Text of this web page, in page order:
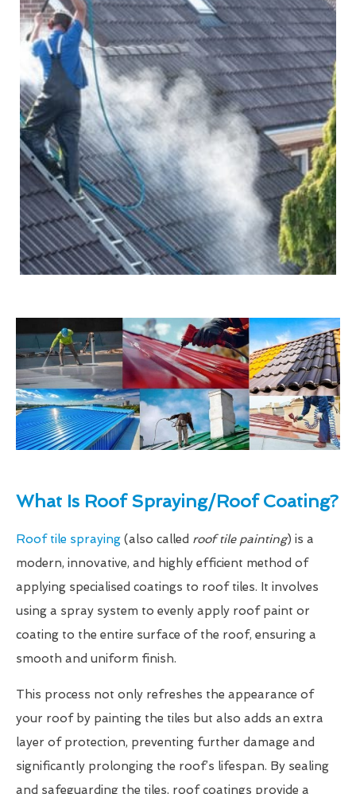
What Is Roof Spraying/Roof Coating?
Roof tile spraying (also called roof tile painting) is a
modern, innovative, and highly efficient method of
applying specialised coatings to roof tiles. It involves
using a spray system to evenly apply roof paint or
coating to the entire surface of the roof, ensuring a
smooth and uniform finish.
This process not only refreshes the appearance of
your roof by painting the tiles but also adds an extra
layer of protection, preventing further damage and
significantly prolonging the roof’s lifespan. By sealing
and safeguarding the tiles, roof coatings provide a